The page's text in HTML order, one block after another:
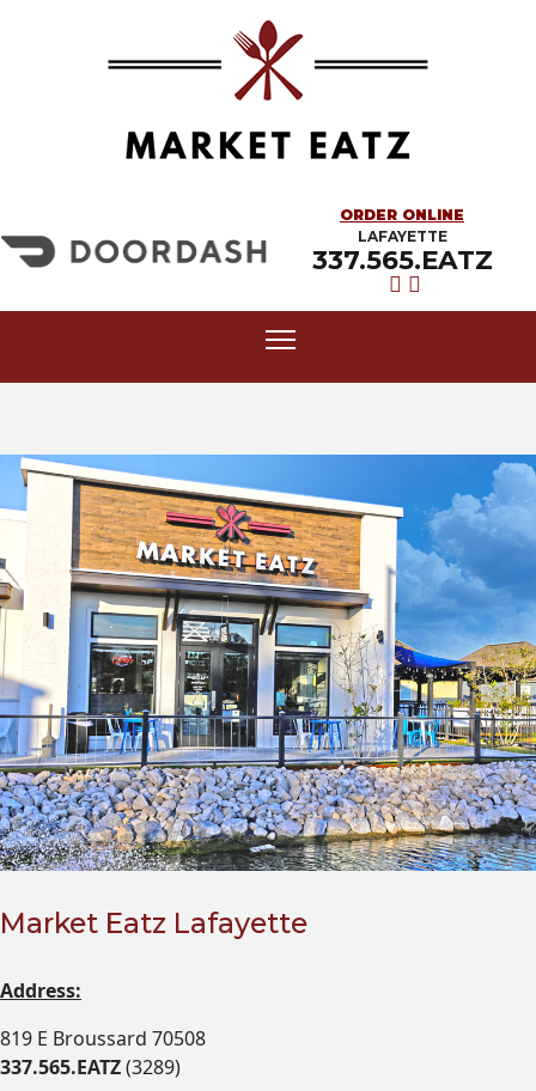
ORDER ONLINE
LAFAYETTE
337.565.EATZ
Market Eatz Lafayette
Address:
819 E Broussard 70508
337.565.EATZ(3289)